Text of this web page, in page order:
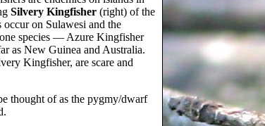
Silvery Kingfisher(right) of the
on Sulawesi and the
species — Azure Kingfisher
as New Guinea and Australia.
Kingfisher, are scare and
thought of as the pygmy/dwarf